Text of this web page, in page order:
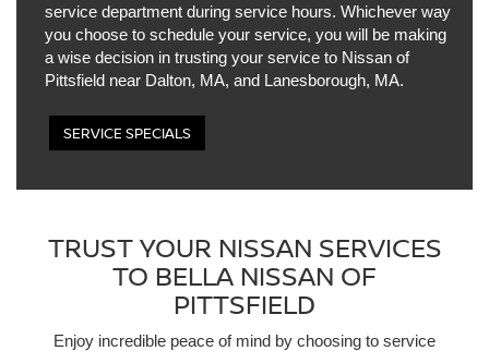
service department during service hours. Whichever way
you choose to schedule your service, you will be making
a wise decision in trusting your service to Nissan of
Pittsfield near Dalton, MA, and Lanesborough, MA.
SERVICE SPECIALS
TRUST YOUR NISSAN SERVICES
TO BELLA NISSAN OF
PITTSFIELD
Enjoy incredible peace of mind by choosing to service